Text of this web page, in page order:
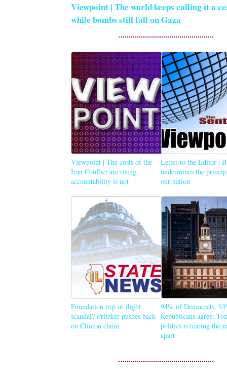
Viewpoint | The world keeps calling it a
while bombs still fall on Gaza
Viewpoint | The costs of the
Iran Conflict are rising,
accountability is not
Letter to the Editor |
undermines the
our nation
Foundation trip or flight
scandal? Pritzker pushes back
on Clinton claim
94% of Democrats,
Republicans agree:
politics is tearing the
apart